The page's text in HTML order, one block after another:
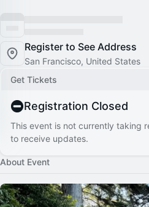
Register to See Address
San Francisco, United States
Get Tickets
Registration Closed
This event is not currently taking
to receive updates.
About Event